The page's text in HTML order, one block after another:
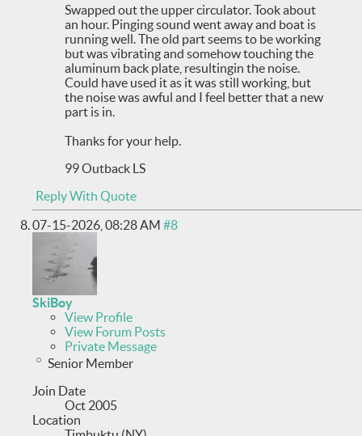
Swapped out the upper circulator. Took about
an hour. Pinging sound went away and boat is
running well. The old part seems to be working
but was vibrating and somehow touching the
aluminum back plate, resultingin the noise.
Could have used it as it was still working, but
the noise was awful and I feel better that a new
part is in.
Thanks for your help.
99 Outback LS
Reply With Quote
07-15-2026, 08:28 AM #8
SkiBoy
View Profile
View Forum Posts
Private Message
Senior Member
Join Date
Oct 2005
Location